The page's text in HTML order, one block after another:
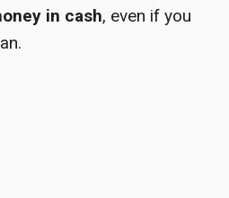
in cash, even if you